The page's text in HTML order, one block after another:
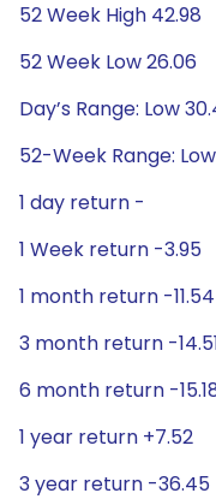
52 Week High 42.98
52 Week Low 26.06
Day’s Range: Low
52-Week Range:
1 day return -
1 Week return -3.95
1 month return -11.54
3 month return -
6 month return -
1 year return +7.52
3 year return -36.45